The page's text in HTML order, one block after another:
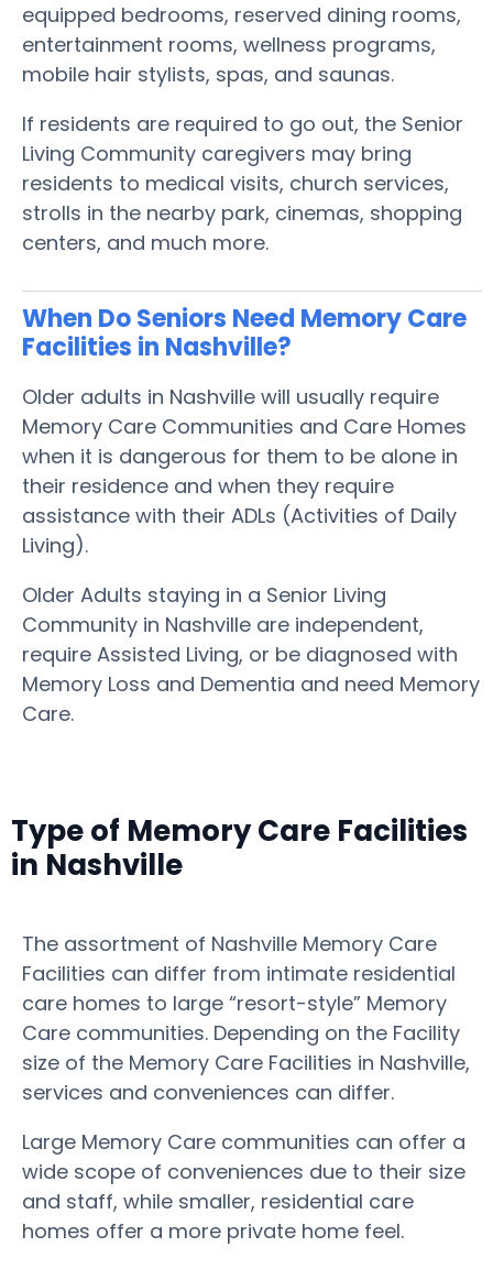
equipped bedrooms, reserved dining rooms,
entertainment rooms, wellness programs,
mobile hair stylists, spas, and saunas.
If residents are required to go out, the Senior
Living Community caregivers may bring
residents to medical visits, church services,
strolls in the nearby park, cinemas, shopping
centers, and much more.
When Do Seniors Need Memory Care
Facilities in Nashville?
Older adults in Nashville will usually require
Memory Care Communities and Care Homes
when it is dangerous for them to be alone in
their residence and when they require
assistance with their ADLs (Activities of Daily
Living).
Older Adults staying in a Senior Living
Community in Nashville are independent,
require Assisted Living, or be diagnosed with
Memory Loss and Dementia and need Memory
Care.
Type of Memory Care Facilities
in Nashville
The assortment of Nashville Memory Care
Facilities can differ from intimate residential
care homes to large “resort-style” Memory
Care communities. Depending on the Facility
size of the Memory Care Facilities in Nashville,
services and conveniences can differ.
Large Memory Care communities can offer a
wide scope of conveniences due to their size
and staff, while smaller, residential care
homes offer a more private home feel.